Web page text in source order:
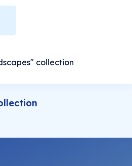
collection